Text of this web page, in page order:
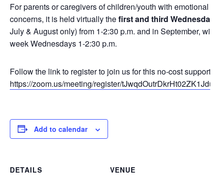
For parents or caregivers of children/youth with emotional
concerns, it is held virtually thefirst and third Wednesday
July & August only) from 1-2:30 p.m. and in September, will
week Wednesdays 1-2:30 p.m.
Follow the link to register to join us for this no-cost support
https://zoom.us/meeting/register/
Add to calendar
DETAILS
VENUE